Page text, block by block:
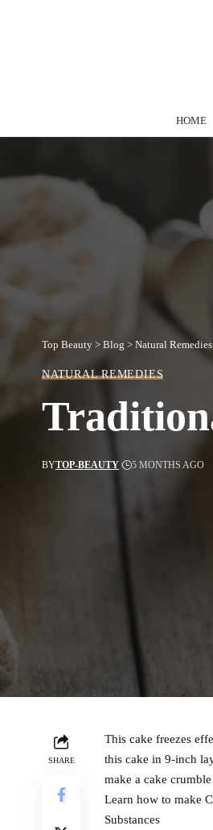
HOME
Top Beauty > Blog > Natural Remedies
NATURAL REMEDIES
BYTOP-BEAUTY 5 MONTHS AGO
SHARE
This cake freezes
this cake in 9-inch
make a cake
Learn how to make
Substances